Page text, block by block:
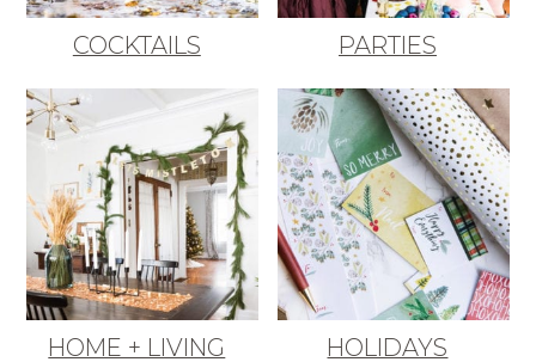
COCKTAILS PARTIES
HOME + LIVING HOLIDAYS